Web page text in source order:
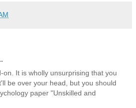
on. It is wholly unsurprising that you
be over your head, but you should
paper "Unskilled and